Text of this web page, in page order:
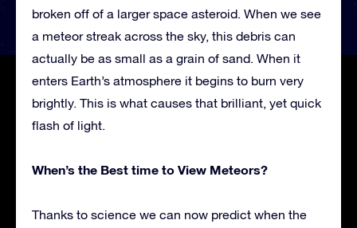
broken off of a larger space asteroid. When we see
a meteor streak across the sky, this debris can
actually be as small as a grain of sand. When it
enters Earth’s atmosphere it begins to burn very
brightly. This is what causes that brilliant, yet quick
flash of light.
When’s the Best time to View Meteors?
Thanks to science we can now predict when the